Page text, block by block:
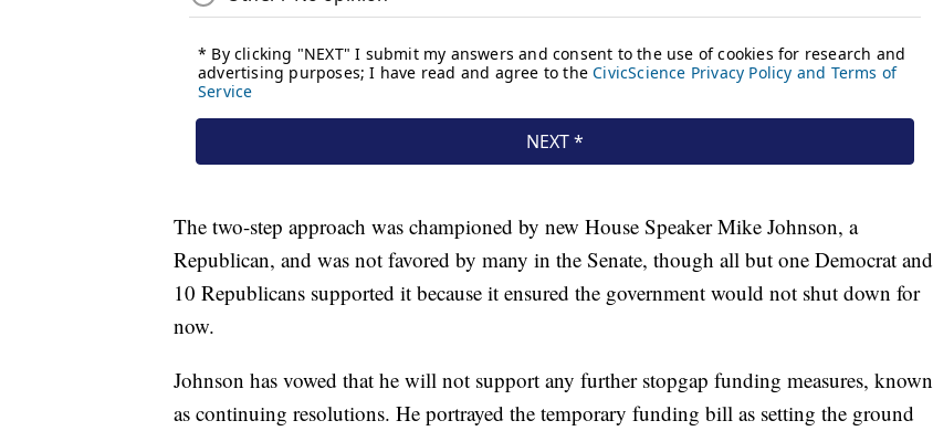
The two-step approach was championed by new House Speaker Mike Johnson, a
Republican, and was not favored by many in the Senate, though all but one Democrat and
10 Republicans supported it because it ensured the government would not shut down for
now.
Johnson has vowed that he will not support any further stopgap funding measures, known
as continuing resolutions. He portrayed the temporary funding bill as setting the ground